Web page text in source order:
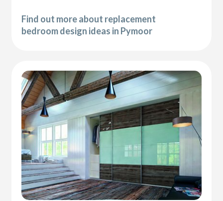
Find out more about replacement
bedroom design ideas in Pymoor